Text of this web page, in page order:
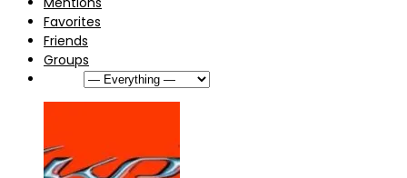
Favorites
Friends
Groups